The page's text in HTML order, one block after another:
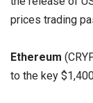
prices trading
Ethereum
to the key